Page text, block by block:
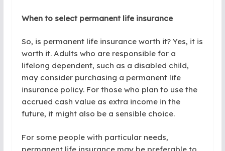
When to select permanent life insurance
So, is permanent life insurance worth it? Yes, it is
worth it. Adults who are responsible for a
lifelong dependent, such as a disabled child,
may consider purchasing a permanent life
insurance policy. For those who plan to use the
accrued cash value as extra income in the
future, it might also be a sensible choice.
For some people with particular needs,
permanent life insurance may be preferable to